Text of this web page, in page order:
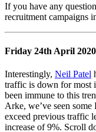
If you have any
recruitment campaigns
Friday 24th April 2020
Interestingly, Neil Patel
traffic is down for most
been immune to this
Arke, we’ve seen
exceed previous traffic
increase of 9%. Scroll